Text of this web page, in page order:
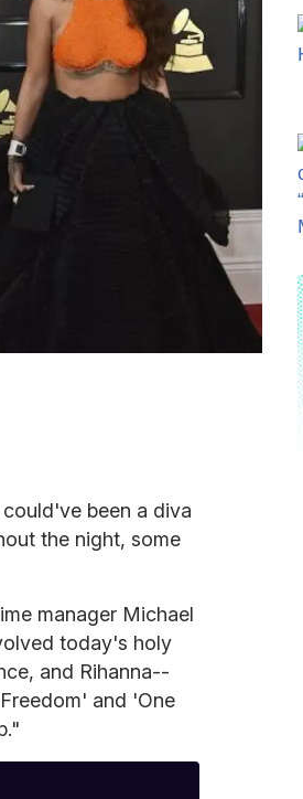
been a diva
the night, some
manager Michael
today's holy
and Rihanna--
and 'One